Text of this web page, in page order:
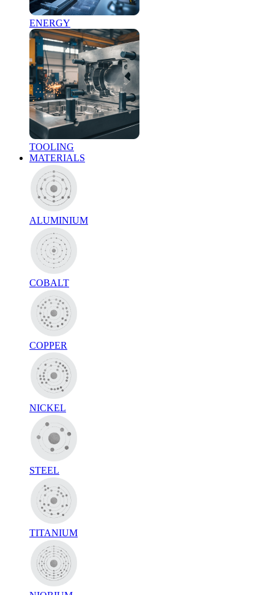
ENERGY
TOOLING
MATERIALS
ALUMINIUM
COBALT
COPPER
NICKEL
STEEL
TITANIUM